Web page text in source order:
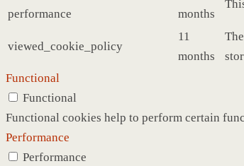
performance
months
viewed_cookie_policy
11
months
Functional
Functional
Functional cookies help to perform certain
Performance
Performance